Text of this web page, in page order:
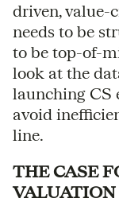
driven, value-
needs to be
to be top-of-
look at the
launching CS
avoid
line.
THE CASE
VALUATION